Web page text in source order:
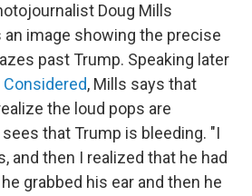
Doug Mills
image showing the precise
past Trump. Speaking later
, Mills says that
the loud pops are
that Trump is bleeding. "I
and then I realized that he had
grabbed his ear and then he